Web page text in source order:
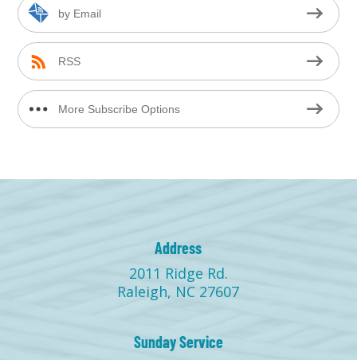
by Email
RSS
More Subscribe Options
Address
2011 Ridge Rd.
Raleigh, NC 27607
Sunday Service